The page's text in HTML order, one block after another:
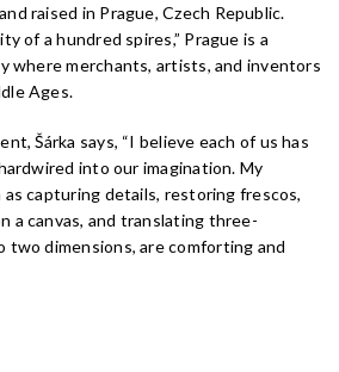
raised in Prague, Czech Republic.
of a hundred spires,” Prague is a
where merchants, artists, and inventors
Ages.
Šárka says, “I believe each of us has
into our imagination. My
capturing details, restoring frescos,
a canvas, and translating three-
two dimensions, are comforting and